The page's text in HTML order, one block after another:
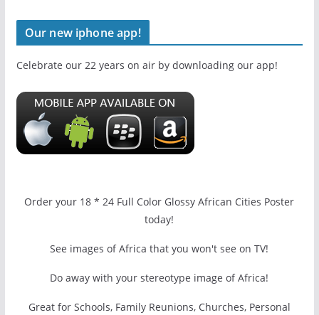
Our new iphone app!
Celebrate our 22 years on air by downloading our app!
Order your 18 * 24 Full Color Glossy African Cities Poster
today!
See images of Africa that you won't see on TV!
Do away with your stereotype image of Africa!
Great for Schools, Family Reunions, Churches, Personal